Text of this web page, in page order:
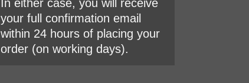
In either case, you will receive
your full confirmation email
within 24 hours of placing your
order (on working days).